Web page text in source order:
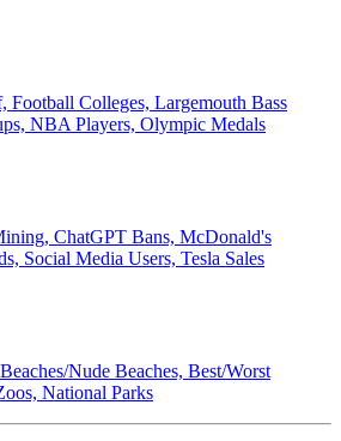
Football Colleges, Largemouth Bass
NBA Players, Olympic Medals
ChatGPT Bans, McDonald's
Social Media Users, Tesla Sales
Nude Beaches, Best/Worst
National Parks